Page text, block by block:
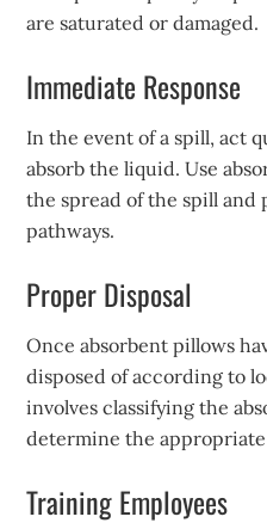
are saturated or damaged.
Immediate Response
In the event of a spill, act
absorb the liquid. Use
the spread of the spill and
pathways.
Proper Disposal
Once absorbent pillows
disposed of according to
involves classifying the
determine the appropriate
Training Employees